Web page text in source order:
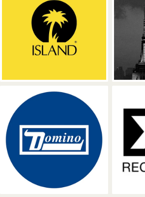
Island Records
Domino Recording